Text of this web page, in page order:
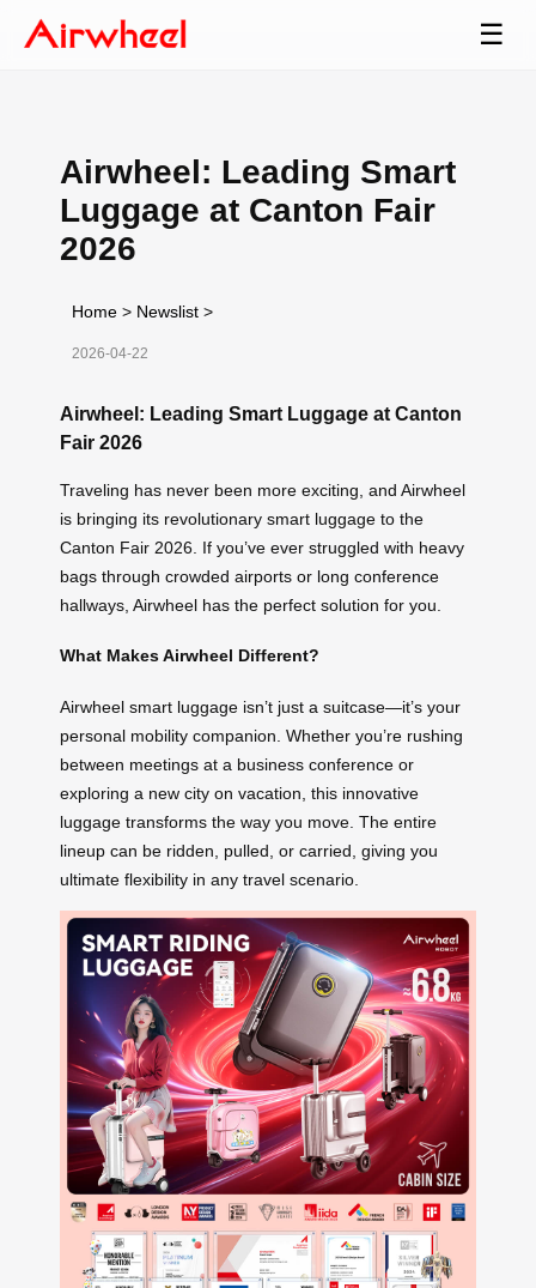
☰
Airwheel: Leading Smart
Luggage at Canton Fair
2026
Home > Newslist >
2026-04-22
Airwheel: Leading Smart Luggage at Canton
Fair 2026
Traveling has never been more exciting, and Airwheel
is bringing its revolutionary smart luggage to the
Canton Fair 2026. If you’ve ever struggled with heavy
bags through crowded airports or long conference
hallways, Airwheel has the perfect solution for you.
What Makes Airwheel Different?
Airwheel smart luggage isn’t just a suitcase—it’s your
personal mobility companion. Whether you’re rushing
between meetings at a business conference or
exploring a new city on vacation, this innovative
luggage transforms the way you move. The entire
lineup can be ridden, pulled, or carried, giving you
ultimate flexibility in any travel scenario.